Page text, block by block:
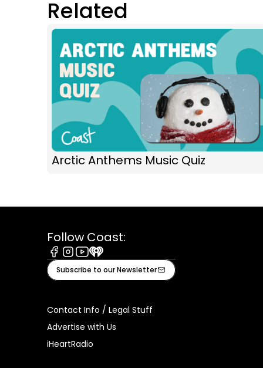
Related
Arctic Anthems Music Quiz
Follow Coast:
Facebook
Instagram
Youtube
iHeart
Subscribe to our Newsletter
Contact Info / Legal Stuff
Advertise with Us
iHeartRadio